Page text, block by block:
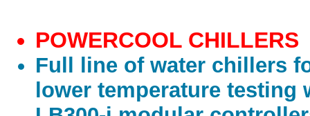
POWERCOOL CHILLERS
Full line of water chillers
lower temperature testing